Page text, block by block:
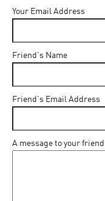
Your Email Address
Friend's Name
Friend's Email Address
A message to your friend